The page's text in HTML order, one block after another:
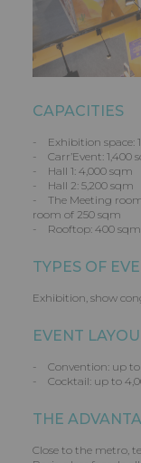
CAPACITIES
- Exhibition space:
- Carr’Event: 1,400
- Hall 1: 4,000 sqm
- Hall 2: 5,200 sqm
- The Meeting
room of 250 sqm
- Rooftop: 400 sqm
TYPES OF
Exhibition, show
EVENT
- Convention: up to
- Cocktail: up to
THE
Close to the metro,